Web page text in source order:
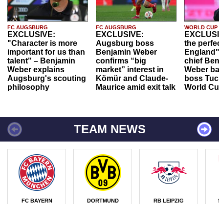
FC AUGSBURG
EXCLUSIVE:
"Character is more
important for us than
talent" – Benjamin
Weber explains
Augsburg's scouting
philosophy
FC AUGSBURG
EXCLUSIVE:
Augsburg boss
Benjamin Weber
confirms “big
market” interest in
Kömür and Claude-
Maurice amid exit talk
WORLD CUP
the
chief
Weber
boss
World
TEAM NEWS
FC BAYERN DORTMUND RB LEIPZIG